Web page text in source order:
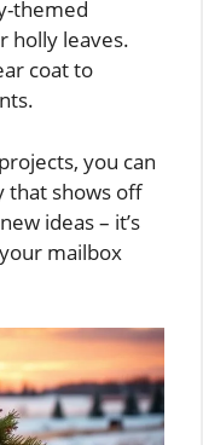
themed
holly leaves.
coat to
projects, you can
that shows off
ideas – it’s
mailbox